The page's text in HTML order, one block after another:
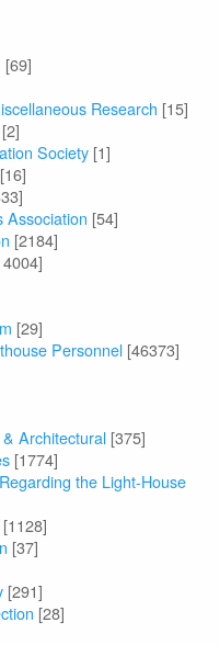
[69]
Research [15]
[2]
Society [1]
[16]
Association [54]
[2184]
[29]
Personnel [46373]
Architectural [375]
[1774]
the Light-House
[1128]
[37]
[291]
[28]